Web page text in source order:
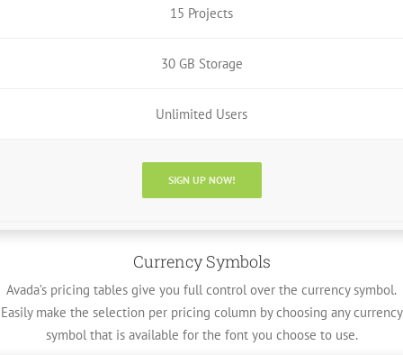
15 Projects
30 GB Storage
Unlimited Users
SIGN UP NOW!
Currency Symbols
Avada’s pricing tables give you full control over the currency symbol.
Easily make the selection per pricing column by choosing any currency
symbol that is available for the font you choose to use.